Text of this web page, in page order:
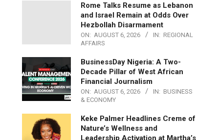
Rome Talks Resume as Lebanon
and Israel Remain at Odds Over
Hezbollah Disarmament
ON: AUGUST 6, 2026 IN: REGIONAL
AFFAIRS
BusinessDay Nigeria: A Two-
Decade Pillar of West African
Financial Journalism
ON: AUGUST 6, 2026 IN: BUSINESS
& ECONOMY
Keke Palmer Headlines Creme of
Nature’s Wellness and
Leadership Activation at Martha’s